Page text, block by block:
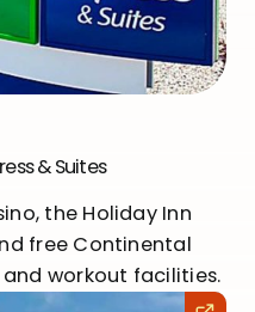
& Suites
the Holiday Inn
free Continental
workout facilities.